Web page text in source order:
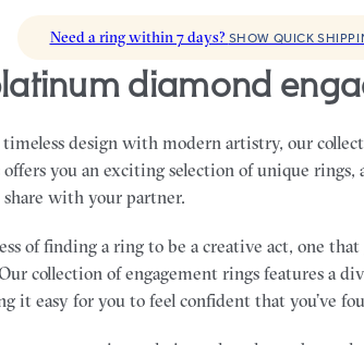
Need a ring within 7 days? SHOW QUICK
diamond
design with modern artistry, our
you an exciting selection of unique
share with your partner.
of finding a ring to be a creative act, one
collection of engagement rings features a
it easy for you to feel confident that you’ve